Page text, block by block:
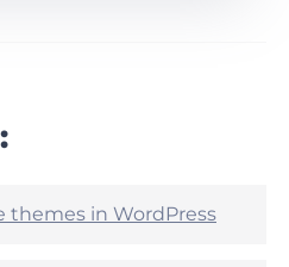
themes in WordPress